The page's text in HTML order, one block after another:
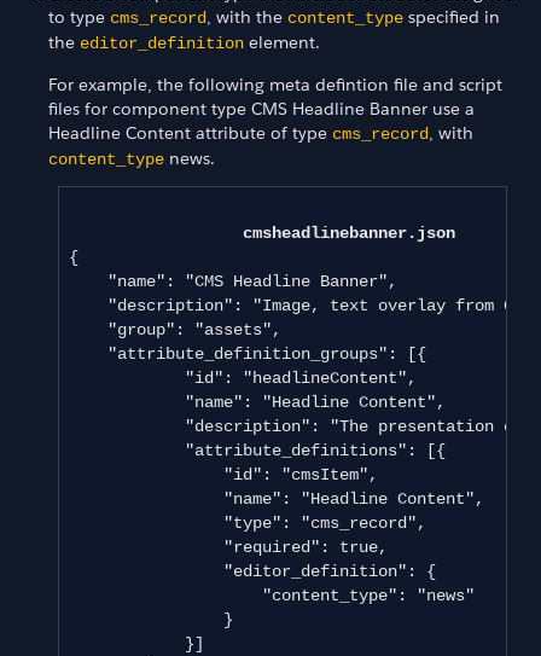
to type cms_record, with the content_type specified in
the editor_definition element.
For example, the following meta defintion file and script
files for component type CMS Headline Banner use a
Headline Content attribute of type cms_record, with
content_type news.
cmsheadlinebanner.json
{
    "name": "CMS Headline Banner",
"description": "Image, text overlay from
    "group": "assets",
    "attribute_definition_groups": [{
            "id": "headlineContent",
            "name": "Headline Content",
"description": "The presentation of
            "attribute_definitions": [{
                "id": "cmsItem",
                "name": "Headline Content",
                "type": "cms_record",
                "required": true,
                "editor_definition": {
                    "content_type": "news"
                }
            }]